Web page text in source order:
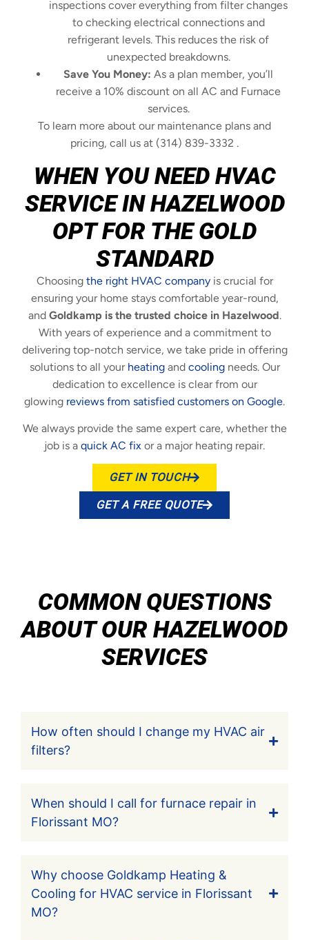
inspections cover everything from filter changes
to checking electrical connections and
refrigerant levels. This reduces the risk of
unexpected breakdowns.
Save You Money: As a plan member, you’ll
receive a 10% discount on all AC and Furnace
services.
To learn more about our maintenance plans and
pricing, call us at (314) 839-3332 .
WHEN YOU NEED HVAC
SERVICE IN HAZELWOOD
OPT FOR THE GOLD
STANDARD
Choosing the right HVAC companyis crucial for
ensuring your home stays comfortable year-round,
and Goldkamp is the trusted choice in Hazelwood.
With years of experience and a commitment to
delivering top-notch service, we take pride in offering
solutions to all your heatingand coolingneeds. Our
dedication to excellence is clear from our
glowing reviews from satisfied customers on Google.
We always provide the same expert care, whether the
job is a quick AC fix or a major heating repair.
GET IN TOUCH
GET A FREE QUOTE
COMMON QUESTIONS
ABOUT OUR HAZELWOOD
SERVICES
How often should I change my HVAC air
filters?
When should I call for furnace repair in
Florissant MO?
Why choose Goldkamp Heating &
Cooling for HVAC service in Florissant
MO?